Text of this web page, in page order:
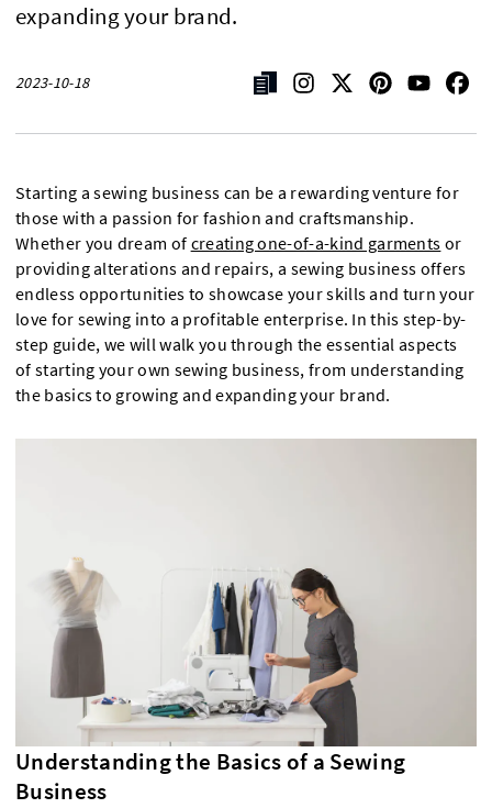
expanding your brand.
2023-10-18
Starting a sewing business can be a rewarding venture for
those with a passion for fashion and craftsmanship.
Whether you dream of creating one-of-a-kind garments or
providing alterations and repairs, a sewing business offers
endless opportunities to showcase your skills and turn your
love for sewing into a profitable enterprise. In this step-by-
step guide, we will walk you through the essential aspects
of starting your own sewing business, from understanding
the basics to growing and expanding your brand.
Understanding the Basics of a Sewing
Business